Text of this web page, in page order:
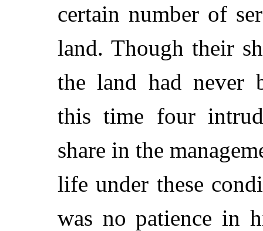
certain number of
land. Though their
the land had never
this time four
share in the
life under these
was no patience in